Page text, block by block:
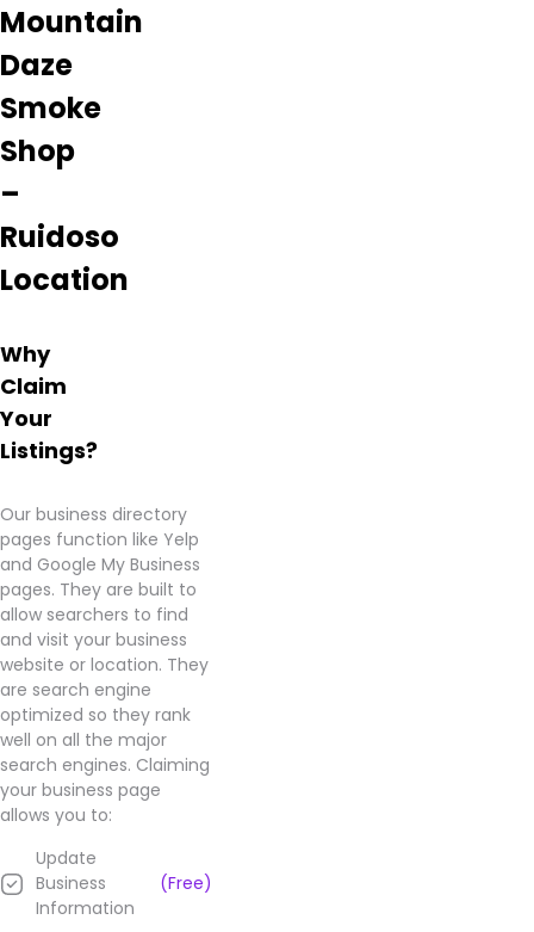
Mountain
Daze
Smoke
Shop
–
Ruidoso
Location
Why
Claim
Your
Listings?
Our business directory
pages function like Yelp
and Google My Business
pages. They are built to
allow searchers to find
and visit your business
website or location. They
are search engine
optimized so they rank
well on all the major
search engines. Claiming
your business page
allows you to:
Update
Business
Information
(Free)